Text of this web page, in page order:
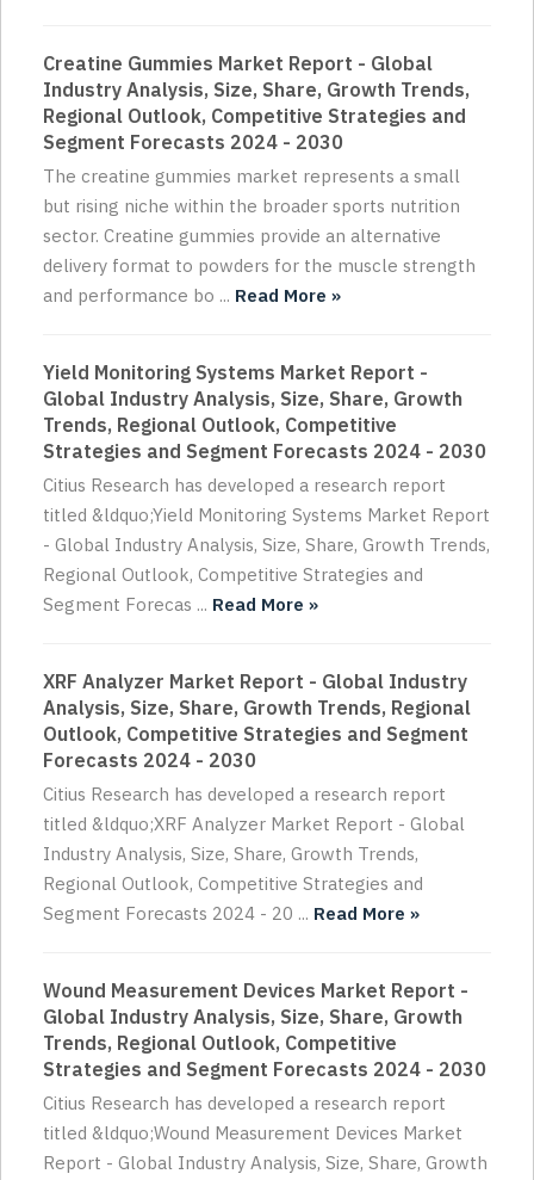
Creatine Gummies Market Report - Global
Industry Analysis, Size, Share, Growth Trends,
Regional Outlook, Competitive Strategies and
Segment Forecasts 2024 - 2030
The creatine gummies market represents a small
but rising niche within the broader sports nutrition
sector. Creatine gummies provide an alternative
delivery format to powders for the muscle strength
and performance bo ... Read More »
Yield Monitoring Systems Market Report -
Global Industry Analysis, Size, Share, Growth
Trends, Regional Outlook, Competitive
Strategies and Segment Forecasts 2024 - 2030
Citius Research has developed a research report
titled &ldquo;Yield Monitoring Systems Market Report
- Global Industry Analysis, Size, Share, Growth Trends,
Regional Outlook, Competitive Strategies and
Segment Forecas ... Read More »
XRF Analyzer Market Report - Global Industry
Analysis, Size, Share, Growth Trends, Regional
Outlook, Competitive Strategies and Segment
Forecasts 2024 - 2030
Citius Research has developed a research report
titled &ldquo;XRF Analyzer Market Report - Global
Industry Analysis, Size, Share, Growth Trends,
Regional Outlook, Competitive Strategies and
Segment Forecasts 2024 - 20 ... Read More »
Wound Measurement Devices Market Report -
Global Industry Analysis, Size, Share, Growth
Trends, Regional Outlook, Competitive
Strategies and Segment Forecasts 2024 - 2030
Citius Research has developed a research report
titled &ldquo;Wound Measurement Devices Market
Report - Global Industry Analysis, Size, Share, Growth